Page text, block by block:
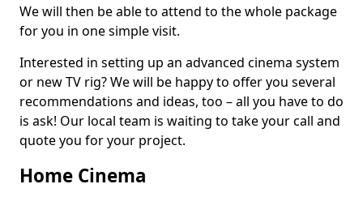
We will then be able to attend to the whole package
for you in one simple visit.
Interested in setting up an advanced cinema system
or new TV rig? We will be happy to offer you several
recommendations and ideas, too – all you have to do
is ask! Our local team is waiting to take your call and
quote you for your project.
Home Cinema